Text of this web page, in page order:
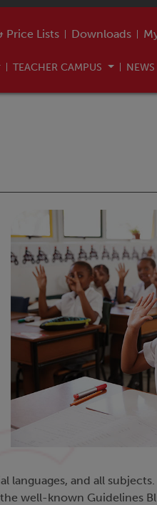
Price Lists Downloads
TEACHER CAMPUS
languages, and all
well-known Guidelines